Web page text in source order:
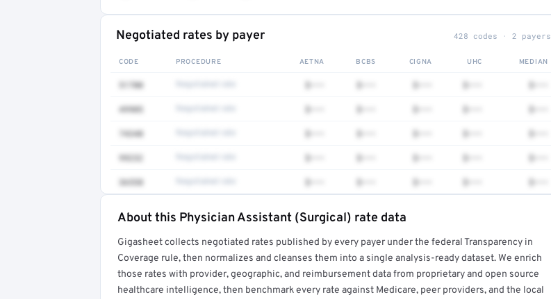
Negotiated rates by payer 428 codes · 2 payers
CODE PROCEDURE AETNA BCBS CIGNA UHC MEDIAN
51700 $••• $••• $••• $••• $•••
49905 $••• $••• $••• $••• $•••
74340 $••• $••• $••• $••• $•••
99232 $••• $••• $••• $••• $•••
36558 $••• $••• $••• $••• $•••
Full rate detail is locked
Get a sample of these rates in your free report →
About this Physician Assistant (Surgical) rate data
Gigasheet collects negotiated rates published by every payer under the federal Transparency in
Coverage rule, then normalizes and cleanses them into a single analysis-ready dataset. We enrich
those rates with provider, geographic, and reimbursement data from proprietary and open source
healthcare intelligence, then benchmark every rate against Medicare, peer providers, and the local